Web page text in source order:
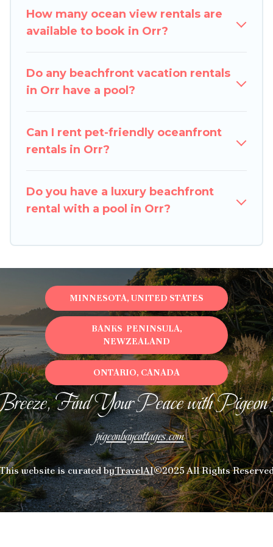
perfect accommodation in Orr that meets your
travel budget, giving you the option to find
ocean views, Pigeon Bay Cottages has plenty of
room for an extended family or small family,
views with private bedrooms and baths near Orr,
find an oceanfront rental with an amazing view.
How many ocean view rentals are
available to book in Orr?
Do any beachfront vacation rentals
in Orr have a pool?
Can I rent pet-friendly oceanfront
rentals in Orr?
Do you have a luxury beachfront
rental with a pool in Orr?
Find Your Peace with
pigeonbaycottages.com
website is curated byTravelAI©2025 All Rights
MINNESOTA, UNITED STATES
BANKS PENINSULA,
NEWZEALAND
ONTARIO, CANADA